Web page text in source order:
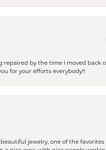
by the time I moved back
for your efforts everybody!!
jewelry, one of the favorites